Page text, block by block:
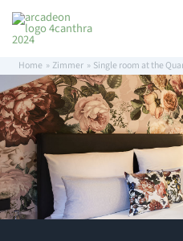
content
content
Home Zimmer Single room at the